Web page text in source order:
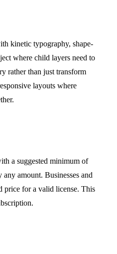
kinetic typography, shape-
where child layers need to
rather than just transform
layouts where
a suggested minimum of
amount. Businesses and
price for a valid license. This